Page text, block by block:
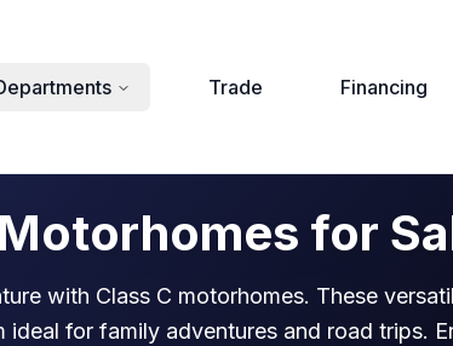
Trade Financing
for
with Class C motorhomes. These
for family adventures and road trips.